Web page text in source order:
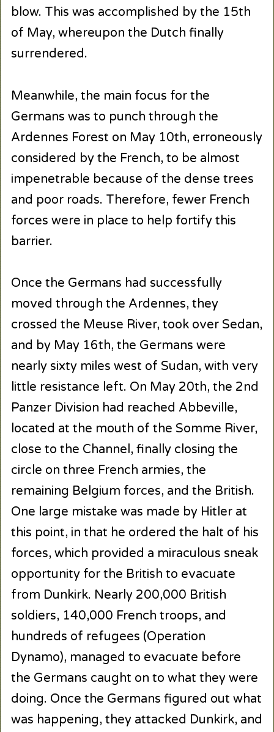
blow. This was accomplished by the 15th
of May, whereupon the Dutch finally
surrendered.
Meanwhile, the main focus for the
Germans was to punch through the
Ardennes Forest on May 10th, erroneously
considered by the French, to be almost
impenetrable because of the dense trees
and poor roads. Therefore, fewer French
forces were in place to help fortify this
barrier.
Once the Germans had successfully
moved through the Ardennes, they
crossed the Meuse River, took over Sedan,
and by May 16th, the Germans were
nearly sixty miles west of Sudan, with very
little resistance left. On May 20th, the 2nd
Panzer Division had reached Abbeville,
located at the mouth of the Somme River,
close to the Channel, finally closing the
circle on three French armies, the
remaining Belgium forces, and the British.
One large mistake was made by Hitler at
this point, in that he ordered the halt of his
forces, which provided a miraculous sneak
opportunity for the British to evacuate
from Dunkirk. Nearly 200,000 British
soldiers, 140,000 French troops, and
hundreds of refugees (Operation
Dynamo), managed to evacuate before
the Germans caught on to what they were
doing. Once the Germans figured out what
was happening, they attacked Dunkirk, and